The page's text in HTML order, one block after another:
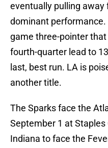
eventually pulling away
dominant performance.
game three-pointer that
fourth-quarter lead to
last, best run. LA is
another title.
The Sparks face the
September 1 at
Indiana to face the